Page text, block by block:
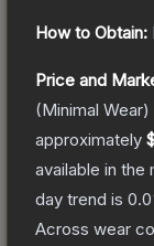
How to Obtain:
Price and
(Minimal Wear)
approximately
available in the
day trend is 0.0
Across wear